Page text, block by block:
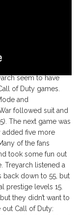
seem to have
of Duty games.
and
followed suit and
The next game was
added five more
of the fans
took some fun out
Treyarch listened a
back down to 55, but
prestige levels 15.
they didn’t want to
out Call of Duty: